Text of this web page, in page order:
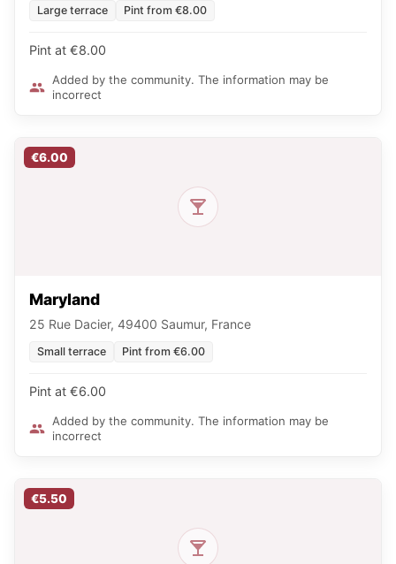
Large terrace Pint from €8.00
Pint at €8.00
Added by the community. The information may be
incorrect
€6.00
Maryland
25 Rue Dacier, 49400 Saumur, France
Small terrace Pint from €6.00
Pint at €6.00
Added by the community. The information may be
incorrect
€5.50